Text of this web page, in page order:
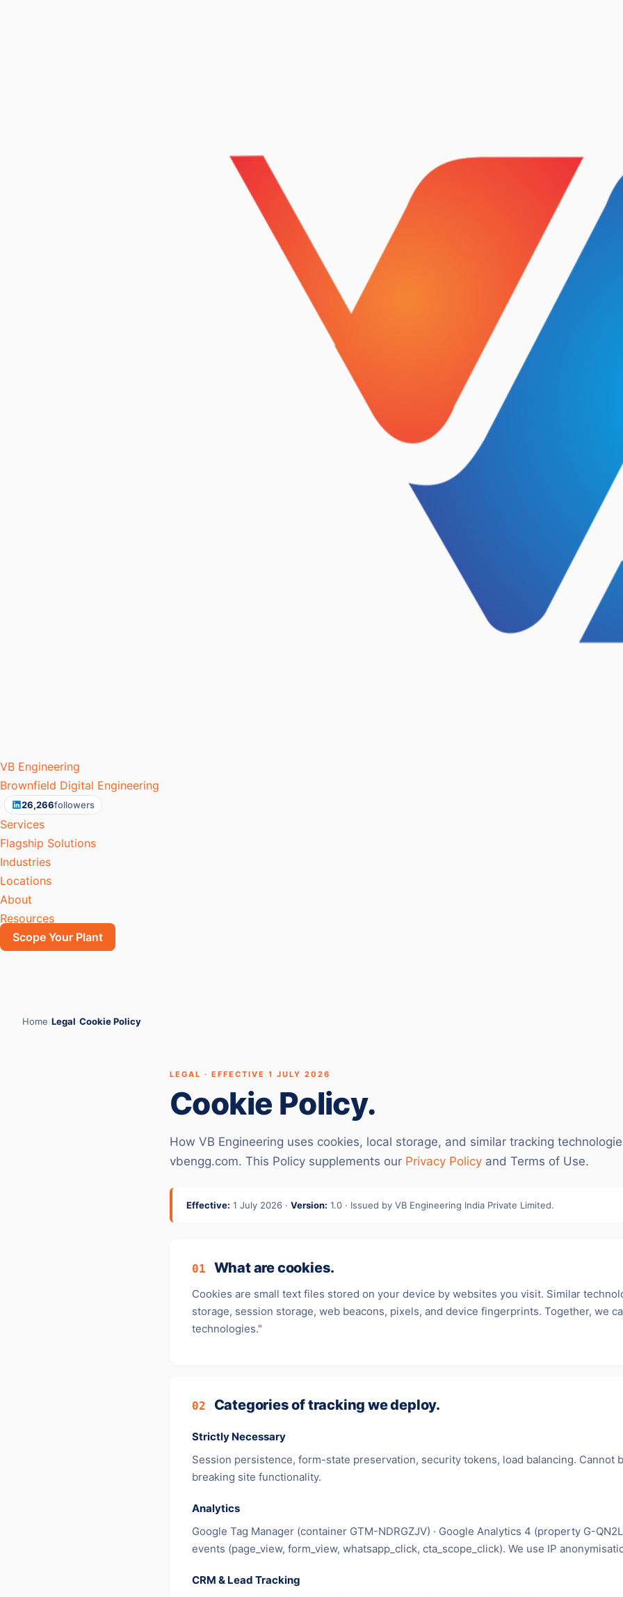
VB Engineering
Brownfield Digital Engineering
26,266followers
Services
Flagship Solutions
Industries
Locations
About
Resources
Scope Your Plant
Home Legal Cookie Policy
LEGAL · EFFECTIVE 1 JULY 2026
Cookie Policy.
How VB Engineering uses cookies, local storage, and similar tracking
vbengg.com. This Policy supplements our Privacy Policy and Terms of Use.
Effective: 1 July 2026 · Version: 1.0 · Issued by VB Engineering India Private Limited.
01 What are cookies.
Cookies are small text files stored on your device by websites you visit. Similar
storage, session storage, web beacons, pixels, and device fingerprints. Together, we
technologies."
02 Categories of tracking we deploy.
Strictly Necessary
Session persistence, form-state preservation, security tokens, load balancing. Cannot
breaking site functionality.
Analytics
Google Tag Manager (container GTM-NDRGZJV) · Google Analytics 4 (property G-
events (page_view, form_view, whatsapp_click, cta_scope_click). We use IP
CRM & Lead Tracking